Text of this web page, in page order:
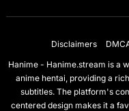
Disclaimers
Hanime - Hanime.stream is a
anime hentai, providing a
subtitles. The platform's
centered design makes it a